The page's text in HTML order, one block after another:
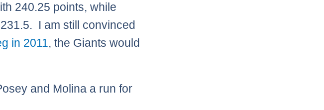
240.25 points, while
I am still convinced
in 2011, the Giants would
and Molina a run for